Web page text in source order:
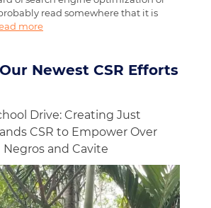
read somewhere that it is
more
Newest CSR Efforts
Drive: Creating Just
CSR to Empower Over
and Cavite